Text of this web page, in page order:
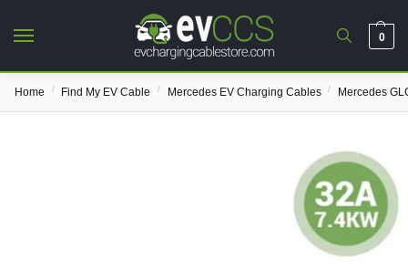
0
Home / Find My EV Cable / Mercedes EV Charging Cables / Mercedes